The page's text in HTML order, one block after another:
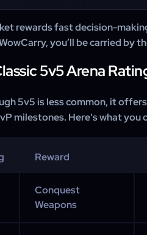
rewards fast decision-
you’ll be carried by
5v5 Arena
5v5 is less common, it
milestones. Here's what you
Reward
Conquest
Weapons